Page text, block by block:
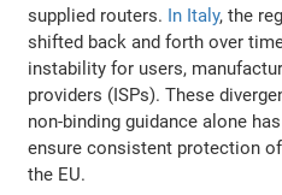
supplied routers. In Italy, the
shifted back and forth over
instability for users,
providers (ISPs). These
non-binding guidance alone
ensure consistent protection
the EU.